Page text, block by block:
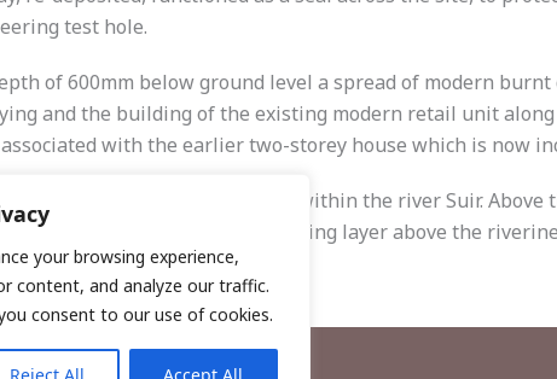
your browsing experience,
content, and analyze our traffic.
consent to our use of cookies.
test hole.
of 600mm below ground level a spread of modern
and the building of the existing modern retail unit
with the earlier two-storey house which is now
occupies an artificial island within the river Suir.
clay which functioned as a sealing layer above the